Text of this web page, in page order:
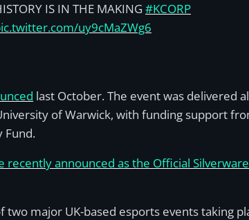
IS IN THE MAKING #KCORP
uy9cMaZWg6
last October. The event was delivered
of Warwick, with funding support
Fund.
recently announced as the Official
two major UK-based esports events taking